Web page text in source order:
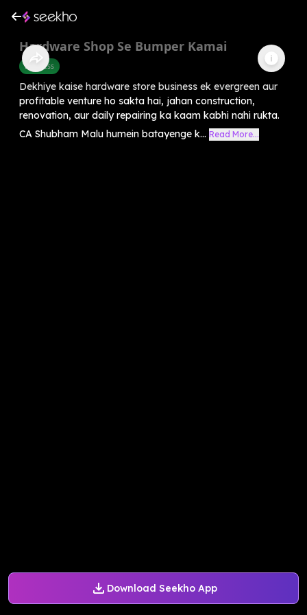
Download Seekho App
Hardware Shop Se Bumper Kamai
Business
Dekhiye kaise hardware store business ek evergreen aur
profitable venture ho sakta hai, jahan construction,
renovation, aur daily repairing ka kaam kabhi nahi rukta.
CA Shubham Malu humein batayenge k... Read More...